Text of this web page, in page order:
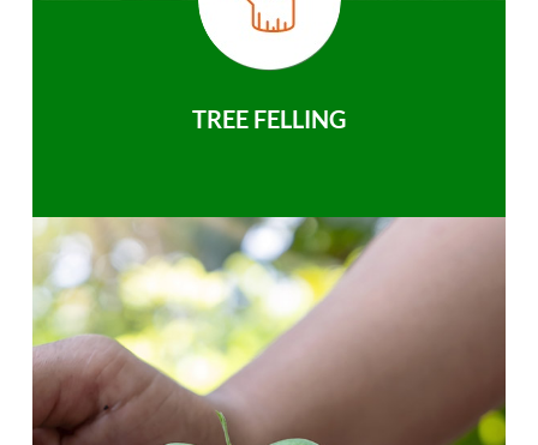
TREE FELLING